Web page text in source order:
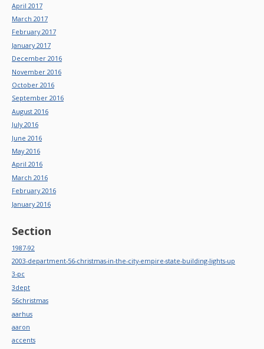
April 2017
March 2017
February 2017
January 2017
December 2016
November 2016
October 2016
September 2016
August 2016
July 2016
June 2016
May 2016
April 2016
March 2016
February 2016
January 2016
Section
1987-92
2003-department-56-christmas-in-the-city-empire-state-building-lights-up
3-pc
3dept
56christmas
aarhus
aaron
accents